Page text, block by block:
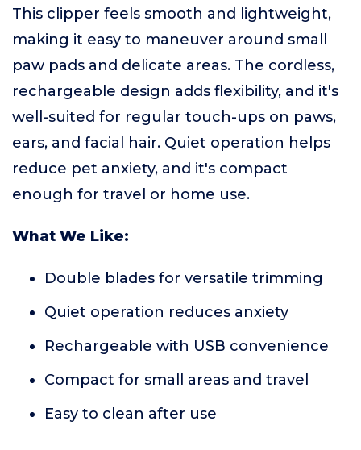
This clipper feels smooth and lightweight,
making it easy to maneuver around small
paw pads and delicate areas. The cordless,
rechargeable design adds flexibility, and it's
well-suited for regular touch-ups on paws,
ears, and facial hair. Quiet operation helps
reduce pet anxiety, and it's compact
enough for travel or home use.
What We Like:
Double blades for versatile trimming
Quiet operation reduces anxiety
Rechargeable with USB convenience
Compact for small areas and travel
Easy to clean after use